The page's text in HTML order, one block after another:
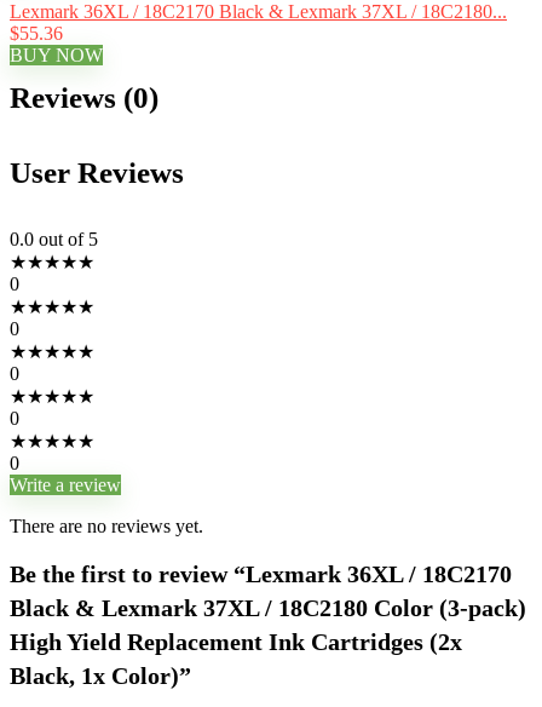
Lexmark 36XL / 18C2170 Black & Lexmark 37XL / 18C2180...
$55.36
BUY NOW
Reviews (0)
User Reviews
0.0 out of 5
★★★★★
0
★★★★★
0
★★★★★
0
★★★★★
0
★★★★★
0
Write a review
There are no reviews yet.
Be the first to review “Lexmark 36XL / 18C2170
Black & Lexmark 37XL / 18C2180 Color (3-pack)
High Yield Replacement Ink Cartridges (2x
Black, 1x Color)”